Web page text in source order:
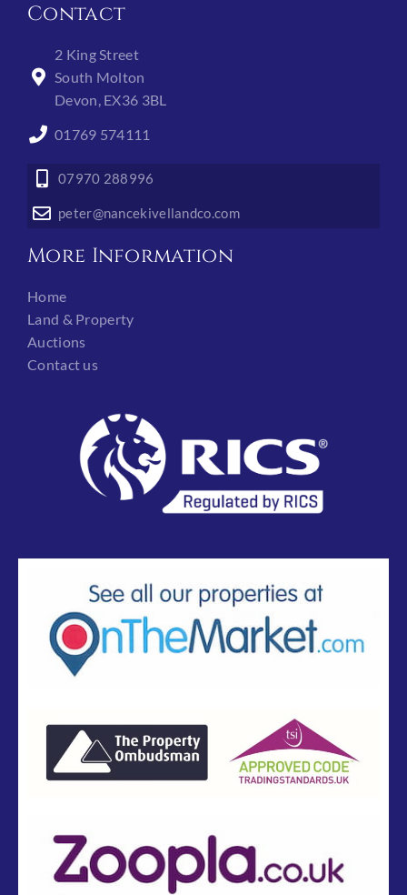
Contact
2 King Street
South Molton
Devon, EX36 3BL
01769 574111
07970 288996
peter@nancekivellandco.com
More Information
Home
Land & Property
Auctions
Contact us